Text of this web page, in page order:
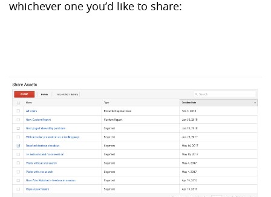
whichever one you’d like to share: